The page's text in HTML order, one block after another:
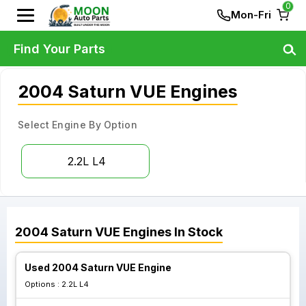
Mon-Fri
0
2004 Saturn VUE Engines
Select Engine By Option
2.2L L4
2004 Saturn VUE Engines In Stock
Used 2004 Saturn VUE Engine
Options : 2.2L L4
Find Your Parts